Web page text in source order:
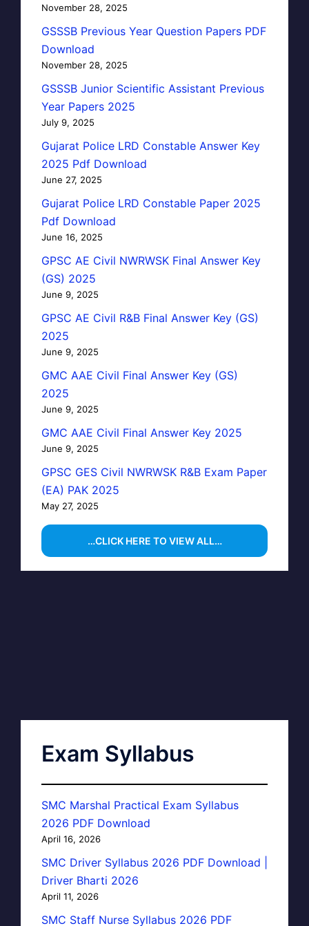
November 28, 2025
GSSSB Previous Year Question Papers PDF
Download
November 28, 2025
GSSSB Junior Scientific Assistant Previous
Year Papers 2025
July 9, 2025
Gujarat Police LRD Constable Answer Key
2025 Pdf Download
June 27, 2025
Gujarat Police LRD Constable Paper 2025
Pdf Download
June 16, 2025
GPSC AE Civil NWRWSK Final Answer Key
(GS) 2025
June 9, 2025
GPSC AE Civil R&B Final Answer Key (GS)
2025
June 9, 2025
GMC AAE Civil Final Answer Key (GS)
2025
June 9, 2025
GMC AAE Civil Final Answer Key 2025
June 9, 2025
GPSC GES Civil NWRWSK R&B Exam Paper
(EA) PAK 2025
May 27, 2025
…CLICK HERE TO VIEW ALL…
Exam Syllabus
SMC Marshal Practical Exam Syllabus
2026 PDF Download
April 16, 2026
SMC Driver Syllabus 2026 PDF Download |
Driver Bharti 2026
April 11, 2026
SMC Staff Nurse Syllabus 2026 PDF